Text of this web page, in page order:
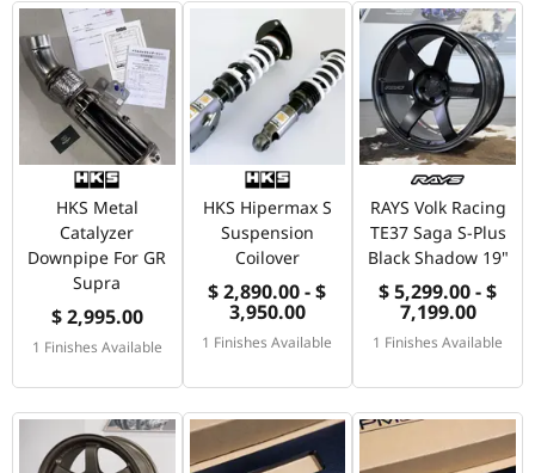
HKS Metal
Catalyzer
Downpipe For GR
Supra
$ 2,995.00
1 Finishes Available
HKS Hipermax S
Suspension
Coilover
$ 2,890.00 - $
3,950.00
1 Finishes Available
RAYS Volk Racing
TE37 Saga S-Plus
Black Shadow 19"
$ 5,299.00 - $
7,199.00
1 Finishes Available